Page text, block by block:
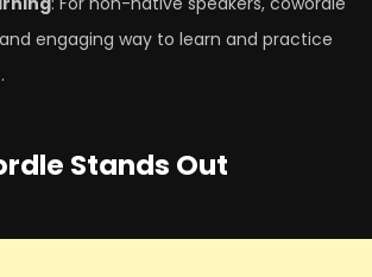
engaging way to learn and practice
Stands Out